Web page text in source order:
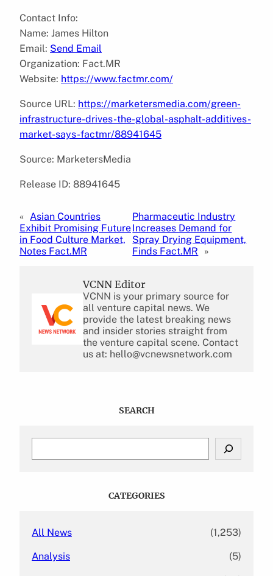
Contact Info:
Name: James Hilton
Email: Send Email
Organization: Fact.MR
Website: https://www.factmr.com/
Source URL: https://marketersmedia.com/green-
infrastructure-drives-the-global-asphalt-additives-
market-says-factmr/88941645
Source: MarketersMedia
Release ID: 88941645
« Asian Countries
Exhibit Promising Future
in Food Culture Market,
Notes Fact.MR
Pharmaceutic Industry
Increases Demand for
Spray Drying Equipment,
Finds Fact.MR
»
VCNN Editor
VCNN is your primary source for
all venture capital news. We
provide the latest breaking news
and insider stories straight from
the venture capital scene. Contact
us at: hello@vcnewsnetwork.com
SEARCH
CATEGORIES
All News (1,253)
Analysis (5)